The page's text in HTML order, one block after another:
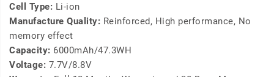
Cell Type: Li-ion
Manufacture Quality: Reinforced, High performance, No
memory effect
Capacity: 6000mAh/47.3WH
Voltage: 7.7V/8.8V